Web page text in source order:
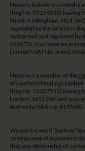
Nelsons Solicitors Limited is
(Reg No. 07219010) having
Street, Nottingham, NG1
regulated by the Solicitors
authorised and regulated by
523173). Our notaries are
Limited’s VAT No. is 442
Nelsons is a member of the
of Lawfront Holdings Limited
(Reg No. 13327912) having
London, W11 2AF and
Authority (SRA No. 819548).
We use the word “partner”
an employee of equivalent
that any relationship of